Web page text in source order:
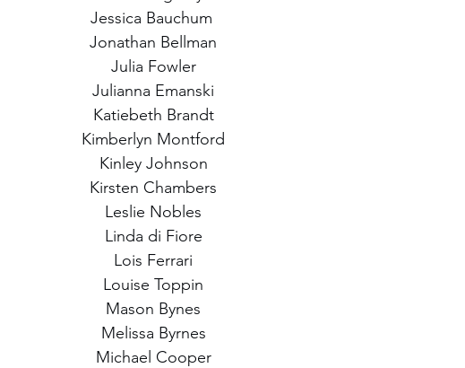
Jessica Bauchum
Jonathan Bellman
Julia Fowler
Julianna Emanski
Katiebeth Brandt
Kimberlyn Montford
Kinley Johnson
Kirsten Chambers
Leslie Nobles
Linda di Fiore
Lois Ferrari
Louise Toppin
Mason Bynes
Melissa Byrnes
Michael Cooper